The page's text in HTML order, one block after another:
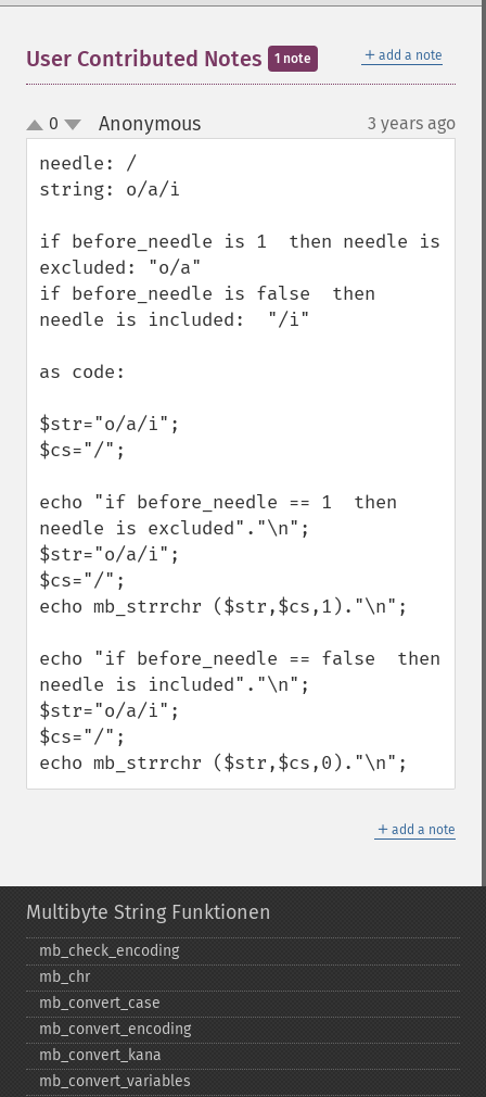
＋ add a note
User Contributed Notes 1 note
up
down
0 Anonymous¶ 3 years ago
needle: /
string: o/a/i
if before_needle is 1  then needle is
excluded: "o/a"
if before_needle is false  then
needle is included:  "/i"
as code:
$str="o/a/i";
$cs="/";
echo "if before_needle == 1  then
needle is excluded"."\n";
$str="o/a/i";
$cs="/";
echo mb_strrchr ($str,$cs,1)."\n";
echo "if before_needle == false  then
needle is included"."\n";
$str="o/a/i";
$cs="/";
echo mb_strrchr ($str,$cs,0)."\n";
＋ add a note
Multibyte String Funktionen
mb_​check_​encoding
mb_​chr
mb_​convert_​case
mb_​convert_​encoding
mb_​convert_​kana
mb_​convert_​variables